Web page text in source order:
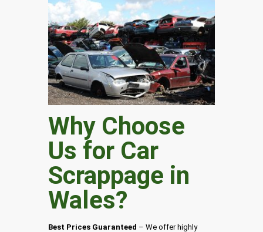
Why Choose
Us for Car
Scrappage in
Wales?
Best Prices Guaranteed – We offer highly